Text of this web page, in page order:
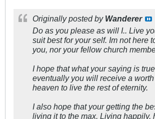
Originally posted by Wanderer
Do as you please as will I.. Live
suit best for your self. Im not here
you, nor your fellow church
I hope that what your saying is
eventually you will receive a
heaven to live the rest of eternity.
I also hope that your getting the
living it to the max. Living happily,